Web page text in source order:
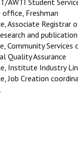
Freshman
Associate Registrar
and publication
Community Services
Quality Assurance
Institute Industry
Job Creation